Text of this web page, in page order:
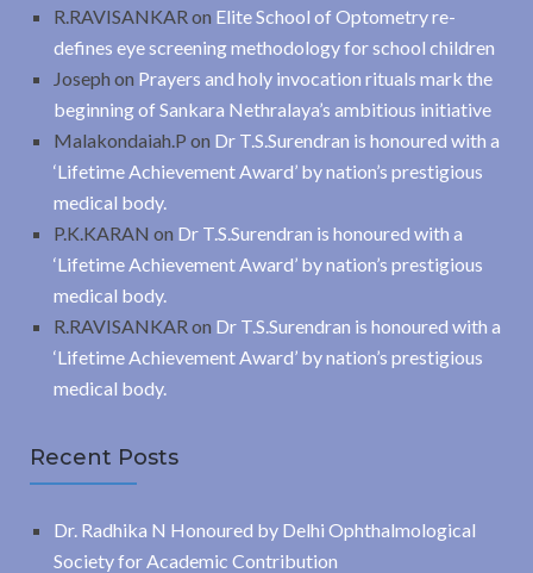
R.RAVISANKAR on Elite School of Optometry re-
defines eye screening methodology for school children
Joseph on Prayers and holy invocation rituals mark the
beginning of Sankara Nethralaya’s ambitious initiative
Malakondaiah.P on Dr T.S.Surendran is honoured with a
‘Lifetime Achievement Award’ by nation’s prestigious
medical body.
P.K.KARAN on Dr T.S.Surendran is honoured with a
‘Lifetime Achievement Award’ by nation’s prestigious
medical body.
R.RAVISANKAR on Dr T.S.Surendran is honoured with a
‘Lifetime Achievement Award’ by nation’s prestigious
medical body.
Recent Posts
Dr. Radhika N Honoured by Delhi Ophthalmological
Society for Academic Contribution